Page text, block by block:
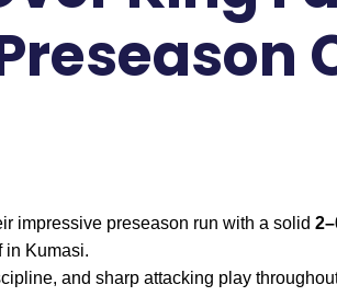
impressive preseason run with a solid
in Kumasi.
and sharp attacking play